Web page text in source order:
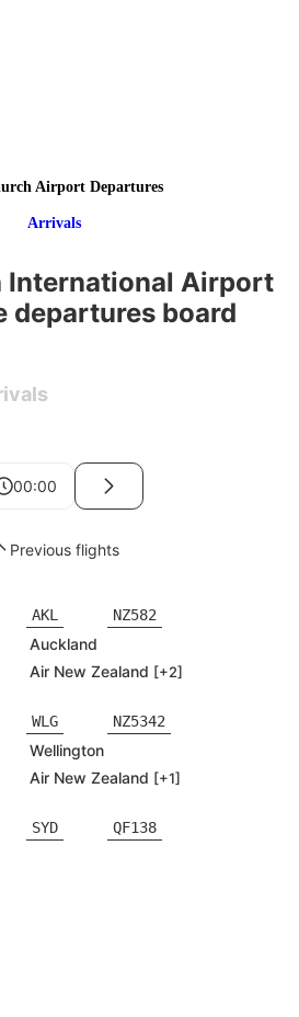
Airport Departures
Arrivals